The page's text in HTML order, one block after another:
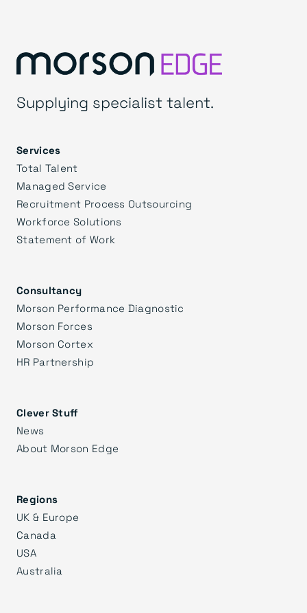
Supplying specialist talent.
Services
Total Talent
Managed Service
Recruitment Process Outsourcing
Workforce Solutions
Statement of Work
Consultancy
Morson Performance Diagnostic
Morson Forces
Morson Cortex
HR Partnership
Clever Stuff
News
About Morson Edge
Regions
UK & Europe
Canada
USA
Australia